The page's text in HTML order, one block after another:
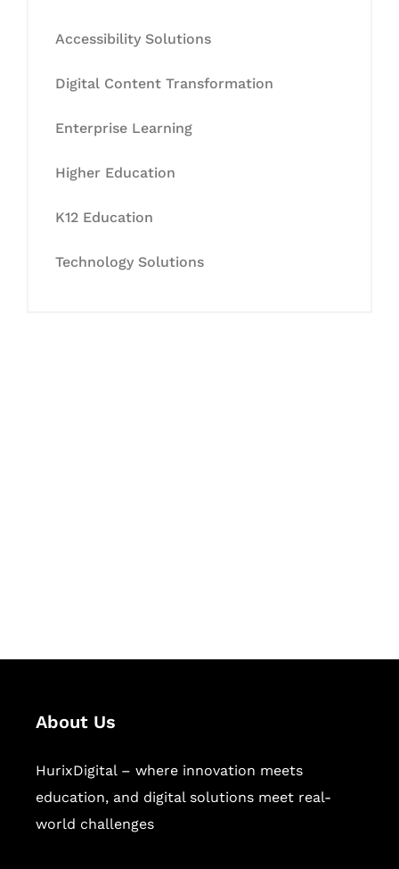
Accessibility Solutions
Digital Content Transformation
Enterprise Learning
Higher Education
K12 Education
Technology Solutions
About Us
HurixDigital – where innovation meets
education, and digital solutions meet real-
world challenges